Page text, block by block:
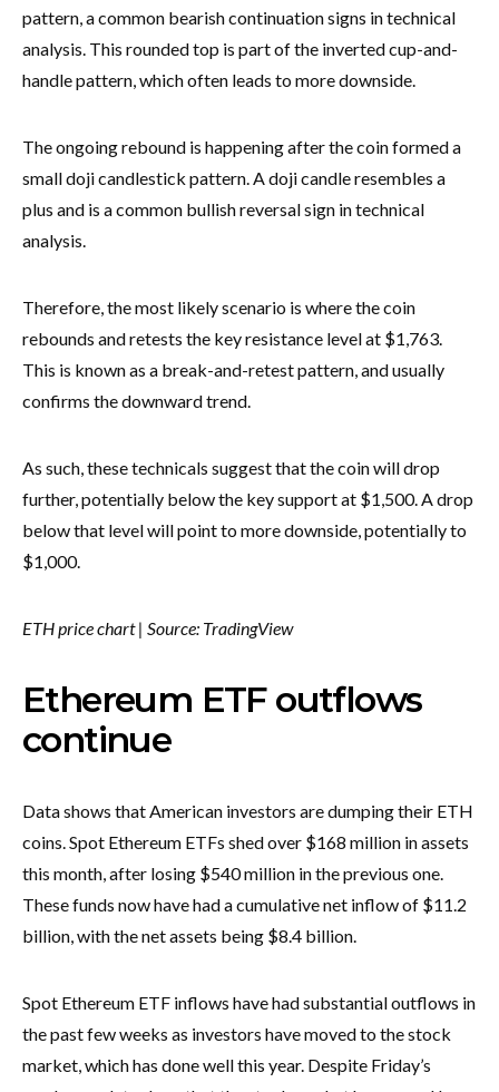
pattern, a common bearish continuation signs in technical
analysis. This rounded top is part of the inverted cup-and-
handle pattern, which often leads to more downside.
The ongoing rebound is happening after the coin formed a
small doji candlestick pattern. A doji candle resembles a
plus and is a common bullish reversal sign in technical
analysis.
Therefore, the most likely scenario is where the coin
rebounds and retests the key resistance level at $1,763.
This is known as a break-and-retest pattern, and usually
confirms the downward trend.
As such, these technicals suggest that the coin will drop
further, potentially below the key support at $1,500. A drop
below that level will point to more downside, potentially to
$1,000.
ETH price chart | Source: TradingView
Ethereum ETF outflows
continue
Data shows that American investors are dumping their ETH
coins. Spot Ethereum ETFs shed over $168 million in assets
this month, after losing $540 million in the previous one.
These funds now have had a cumulative net inflow of $11.2
billion, with the net assets being $8.4 billion.
Spot Ethereum ETF inflows have had substantial outflows in
the past few weeks as investors have moved to the stock
market, which has done well this year. Despite Friday’s